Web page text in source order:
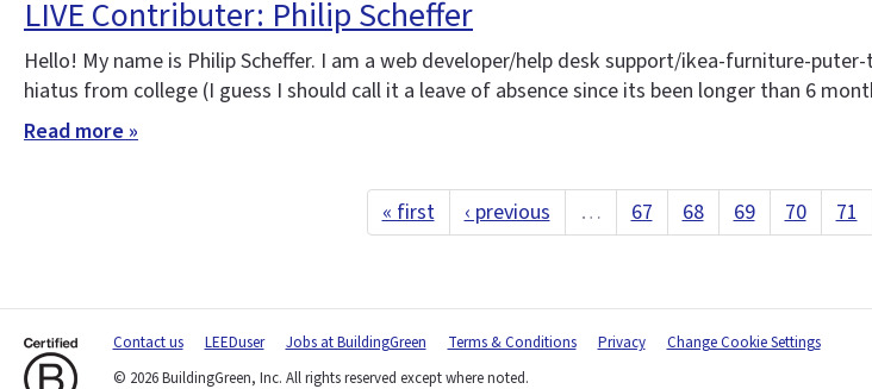
LIVE Contributer: Philip Scheffer
Hello! My name is Philip Scheffer. I am a web developer/help desk support/ikea-furniture-
hiatus from college (I guess I should call it a leave of absence since its been longer than 6
Read more »
« first ‹ previous … 67 68 69 70 71
Contact us LEEDuser Jobs at BuildingGreen Terms & Conditions Privacy
Change Cookie Settings
© 2026 BuildingGreen, Inc. All rights reserved except where noted.